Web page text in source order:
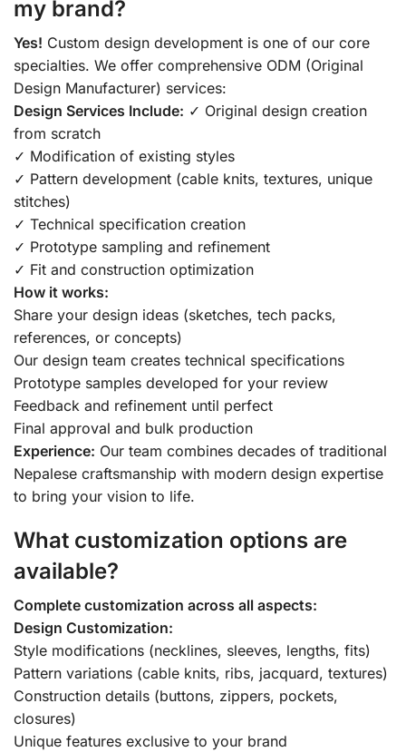
my brand?
Yes! Custom design development is one of our core
specialties. We offer comprehensive ODM (Original
Design Manufacturer) services:
Design Services Include: ✓ Original design creation
from scratch
✓ Modification of existing styles
✓ Pattern development (cable knits, textures, unique
stitches)
✓ Technical specification creation
✓ Prototype sampling and refinement
✓ Fit and construction optimization
How it works:
Share your design ideas (sketches, tech packs,
references, or concepts)
Our design team creates technical specifications
Prototype samples developed for your review
Feedback and refinement until perfect
Final approval and bulk production
Experience: Our team combines decades of traditional
Nepalese craftsmanship with modern design expertise
to bring your vision to life.
What customization options are
available?
Complete customization across all aspects:
Design Customization:
Style modifications (necklines, sleeves, lengths, fits)
Pattern variations (cable knits, ribs, jacquard, textures)
Construction details (buttons, zippers, pockets,
closures)
Unique features exclusive to your brand